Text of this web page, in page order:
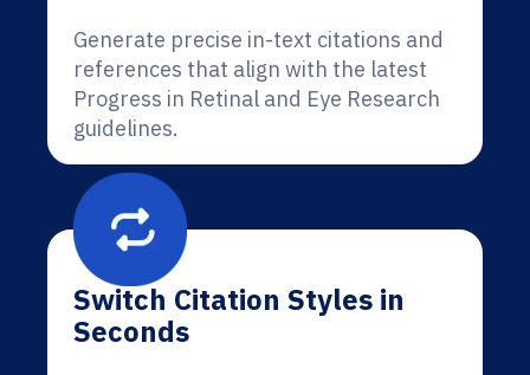
Generate precise in-text citations and
references that align with the latest
Progress in Retinal and Eye Research
guidelines.
Switch Citation Styles in
Seconds